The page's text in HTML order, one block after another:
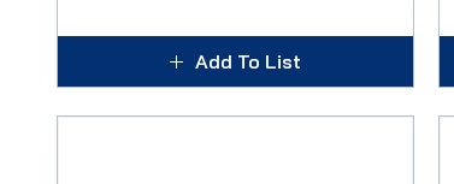
Add To List